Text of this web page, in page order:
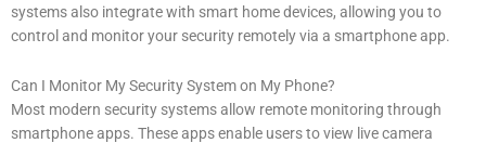
systems also integrate with smart home devices, allowing you to
control and monitor your security remotely via a smartphone app.
Can I Monitor My Security System on My Phone?
Most modern security systems allow remote monitoring through
smartphone apps. These apps enable users to view live camera